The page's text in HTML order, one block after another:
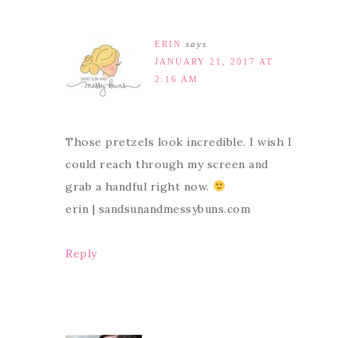
ERIN says
JANUARY 21, 2017 AT
2:16 AM
Those pretzels look incredible. I wish I
could reach through my screen and
grab a handful right now.
erin | sandsunandmessybuns.com
Reply